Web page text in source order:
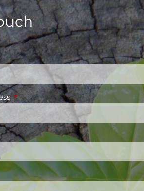
is required.
This field is required.
is required.
is required.